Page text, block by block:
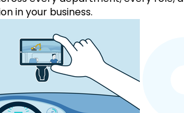
in your business.